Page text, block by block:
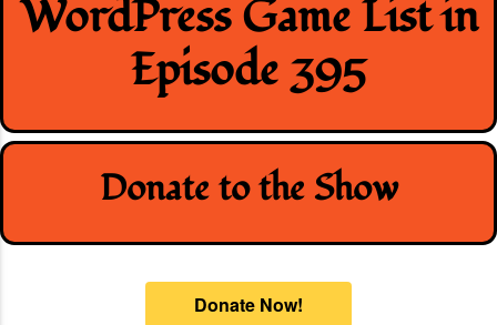
WordPress Game List in
Episode 395
Donate to the Show